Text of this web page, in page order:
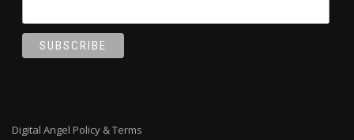
Digital Angel Policy & Terms